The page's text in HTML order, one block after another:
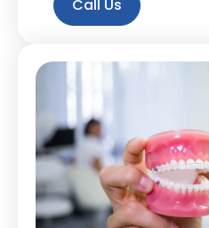
Call Us